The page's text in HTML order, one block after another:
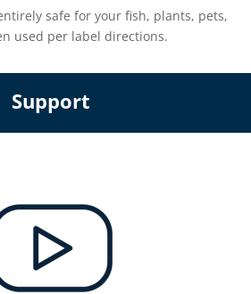
safe for your fish, plants, pets,
used per label directions.
Support